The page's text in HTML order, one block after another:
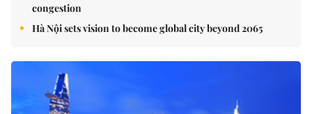
congestion
Hà Nội sets vision to become global city beyond 2065